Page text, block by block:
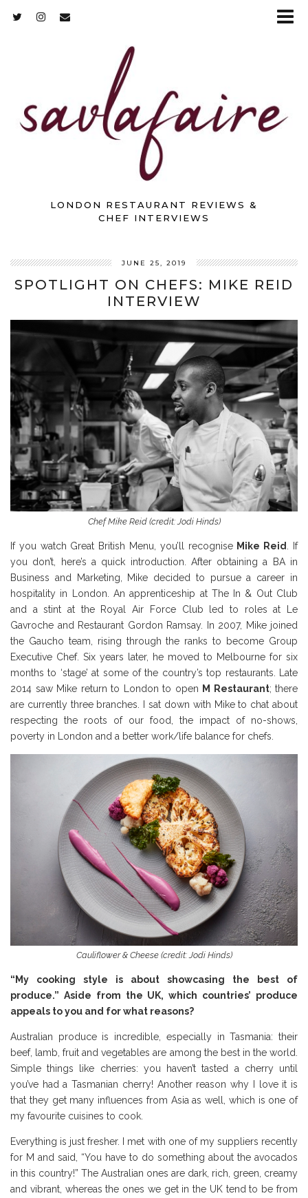
LONDON RESTAURANT REVIEWS &
CHEF INTERVIEWS
JUNE 25, 2019
SPOTLIGHT ON CHEFS: MIKE REID
INTERVIEW
Chef Mike Reid (credit: Jodi Hinds)
If you watch Great British Menu, you’ll recognise Mike Reid
. If
you don’t, here’s a quick introduction. After obtaining a BA in
Business and Marketing, Mike decided to pursue a career in
hospitality in London. An apprenticeship at The In & Out Club
and a stint at the Royal Air Force Club led to roles at Le
Gavroche and Restaurant Gordon Ramsay. In 2007, Mike joined
the Gaucho team, rising through the ranks to become Group
Executive Chef. Six years later, he moved to Melbourne for six
months to ‘stage’ at some of the country’s top restaurants. Late
2014 saw Mike return to London to open M Restaurant; there
are currently three branches. I sat down with Mike to chat about
respecting the roots of our food, the impact of no-shows,
poverty in London and a better work/life balance for chefs.
Cauliflower & Cheese (credit: Jodi Hinds)
“My cooking style is about showcasing the best of
produce.” Aside from the UK, which countries’ produce
appeals to you and for what reasons?
Australian produce is incredible, especially in Tasmania: their
beef, lamb, fruit and vegetables are among the best in the world.
Simple things like cherries: you haven’t tasted a cherry until
you’ve had a Tasmanian cherry! Another reason why I love it is
that they get many influences from Asia as well, which is one of
my favourite cuisines to cook.
Everything is just fresher. I met with one of my suppliers recently
for M and said, “You have to do something about the avocados
in this country!” The Australian ones are dark, rich, green, creamy
and vibrant, whereas the ones we get in the UK tend to be from